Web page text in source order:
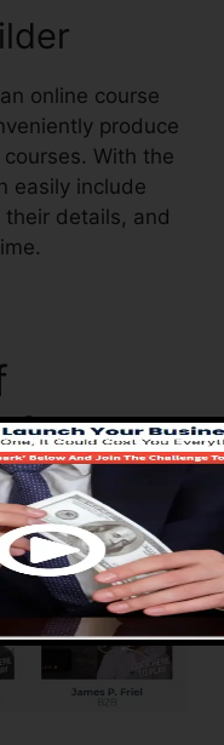
online course
produce
With the
easily include
details, and